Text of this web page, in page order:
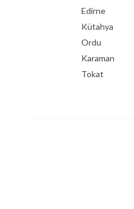
Edirne
Kütahya
Ordu
Karaman
Tokat